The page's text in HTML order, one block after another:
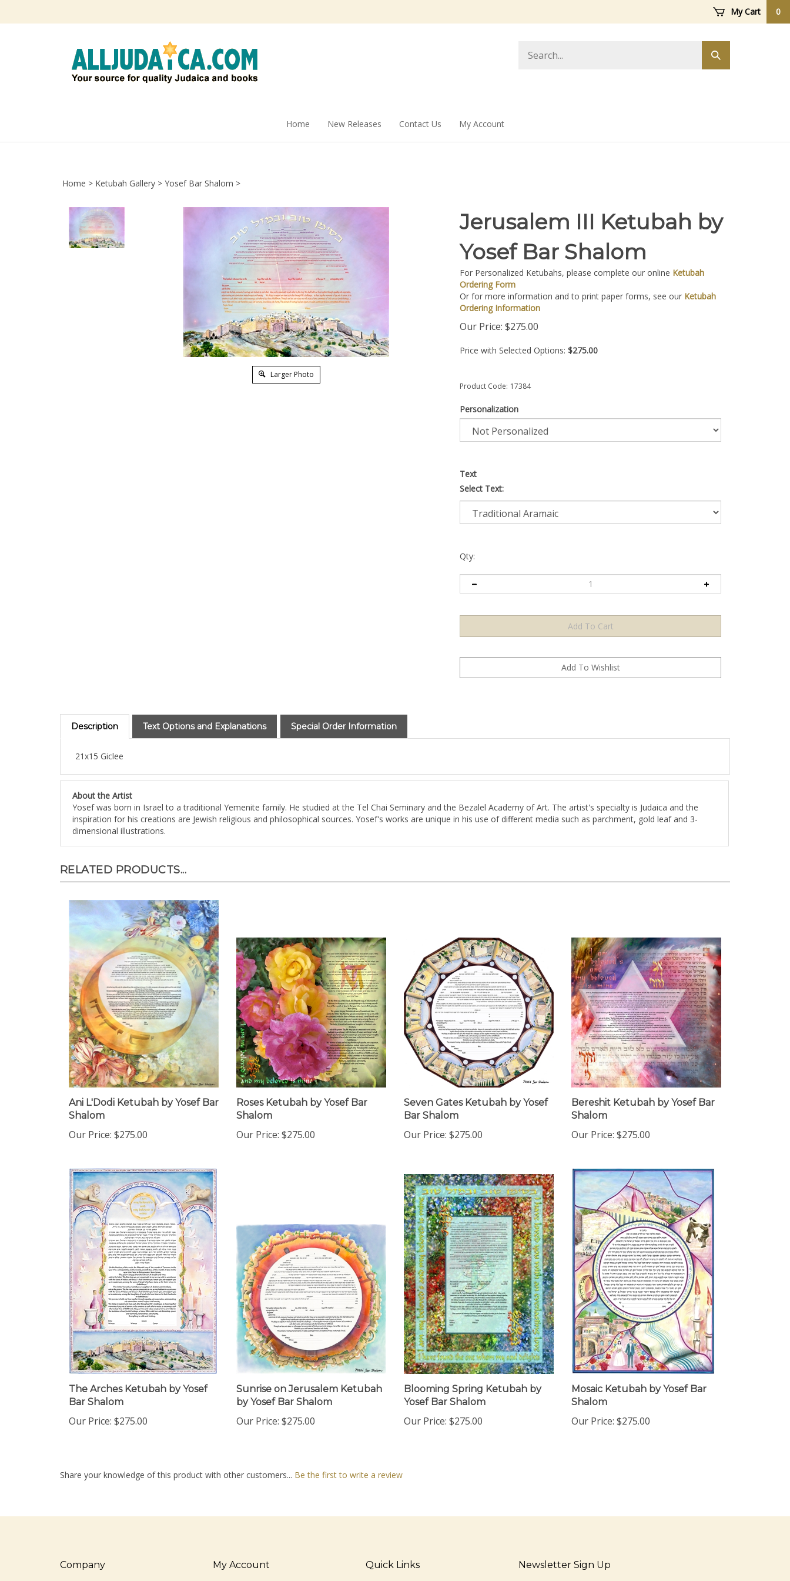
My Cart 0
store
Submit
search
Home New Releases Contact Us My Account
Home > Ketubah Gallery > Yosef Bar Shalom >
Larger Photo
Jerusalem III Ketubah by
Yosef Bar Shalom
For Personalized Ketubahs, please complete our online Ketubah
Ordering Form
Or for more information and to print paper forms, see our Ketubah
Ordering Information
Our Price: $275.00
Price with Selected Options: $275.00
Product Code: 17384
Personalization
Text
Select Text:
Qty:
Description Text Options and Explanations Special Order Information
About the Artist
Yosef was born in Israel to a traditional Yemenite family. He studied at the Tel Chai Seminary and the Bezalel Academy of Art. The artist's specialty is Judaica and the
inspiration for his creations are Jewish religious and philosophical sources. Yosef's works are unique in his use of different media such as parchment, gold leaf and 3-
dimensional illustrations.
Ani L'Dodi Ketubah by Yosef Bar
Shalom
Our Price:
Roses Ketubah by Yosef Bar
Shalom
Our Price:
Seven Gates Ketubah by Yosef
Bar Shalom
Our Price:$275.00
Bereshit Ketubah by Yosef Bar
Shalom
Our Price:
The Arches Ketubah by Yosef
Bar Shalom
Our Price:$275.00
by Yosef Bar Shalom
Our Price:$275.00
Blooming Spring Ketubah by
Yosef Bar Shalom
Our Price: $275.00
Mosaic Ketubah by Yosef Bar
Shalom
Our Price: